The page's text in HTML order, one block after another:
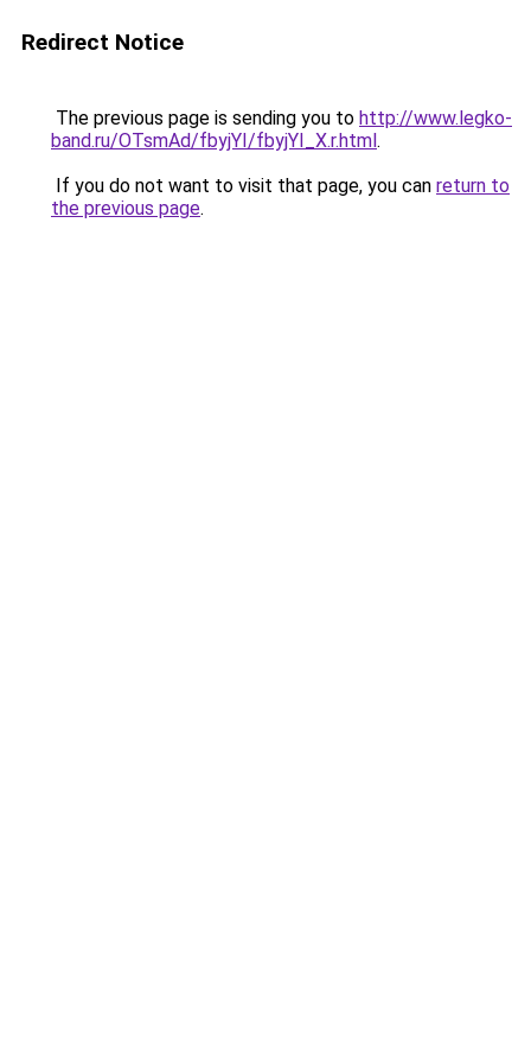
Redirect Notice
The previous page is sending you to http://www.legko-
band.ru/OTsmAd/fbyjYI/fbyjYI_X.r.html.
If you do not want to visit that page, you can return to
the previous page.